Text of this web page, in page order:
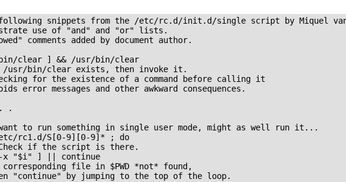
following snippets from the /etc/rc.d/init.d/single script by Miquel van
use of "and" and "or" lists.
comments added by document author.
clear ] && /usr/bin/clear
usr/bin/clear exists, then invoke it.
for the existence of a command before calling it
error messages and other awkward consequences.
.
to run something in single user mode, might as well run it...
rc1.d/S[0-9][0-9]* ; do
if the script is there.
x "$i" ] || continue
corresponding file in $PWD *not* found,
"continue" by jumping to the top of the loop.